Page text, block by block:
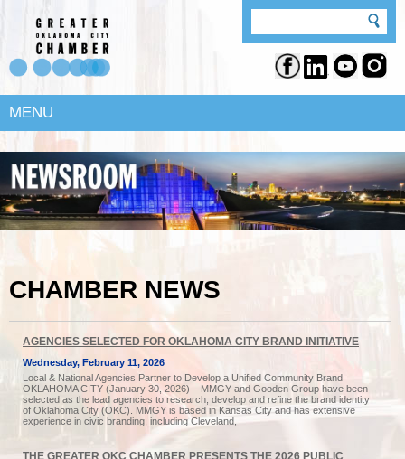
MENU
CHAMBER NEWS
AGENCIES SELECTED FOR OKLAHOMA CITY BRAND INITIATIVE
Wednesday, February 11, 2026
Local & National Agencies Partner to Develop a Unified Community Brand
OKLAHOMA CITY (January 30, 2026) – MMGY and Gooden Group have been
selected as the lead agencies to research, develop and refine the brand identity
of Oklahoma City (OKC). MMGY is based in Kansas City and has extensive
experience in civic branding, including Cleveland,